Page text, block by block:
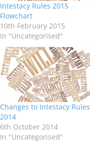
Intestacy Rules 2015
Flowchart
10th February 2015
In "Uncategorised"
Changes to Intestacy Rules
2014
6th October 2014
In "Uncategorised"